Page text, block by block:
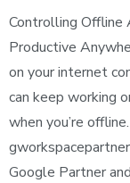
Controlling Offline
Productive
on your internet
can keep working
when you’re
Google Partner